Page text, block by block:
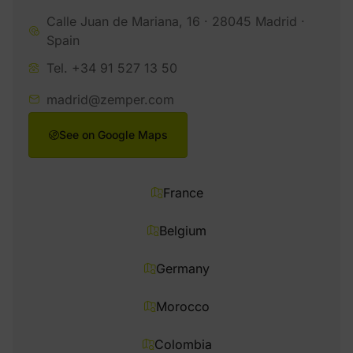
France
Belgium
Germany
Morocco
Colombia
Calle Juan de Mariana, 16 · 28045 Madrid ·
Spain
Tel. +34 91 527 13 50
madrid@zemper.com
See on Google Maps